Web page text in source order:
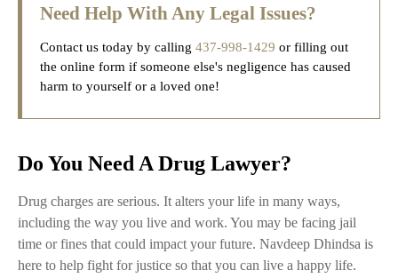
Need Help With Any Legal Issues?
Contact us today by calling 437-998-1429 or filling out
the online form if someone else's negligence has caused
harm to yourself or a loved one!
Do You Need A Drug Lawyer?
Drug charges are serious. It alters your life in many ways,
including the way you live and work. You may be facing jail
time or fines that could impact your future. Navdeep Dhindsa is
here to help fight for justice so that you can live a happy life.